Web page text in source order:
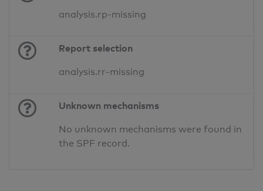
analysis.rp-missing
Report selection
analysis.rr-missing
Unknown mechanisms
No unknown mechanisms were found in
the SPF record.